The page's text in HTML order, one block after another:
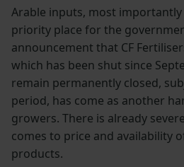
Arable inputs, most
priority place for the
announcement that CF
which has been shut since
remain permanently closed,
period, has come as another
growers. There is already
comes to price and availability
products.